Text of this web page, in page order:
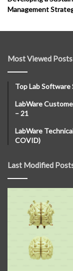
Management
Most Viewed Posts
Top Lab
LabWare
– 21
LabWare
COVID)
Last Modified